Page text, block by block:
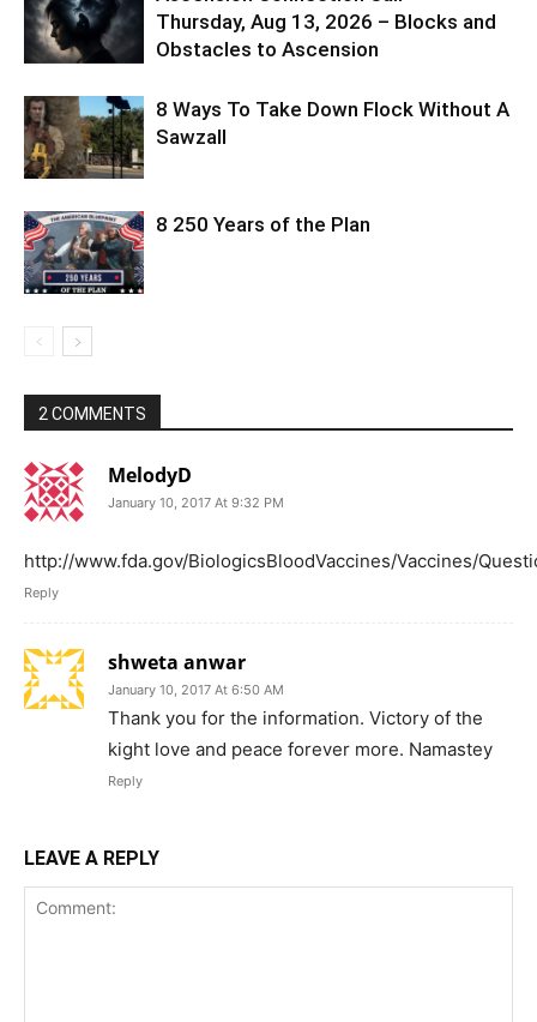
Thursday, Aug 13, 2026 – Blocks and
Obstacles to Ascension
8 Ways To Take Down Flock Without A
Sawzall
8 250 Years of the Plan
2 COMMENTS
MelodyD
January 10, 2017 At 9:32 PM
http://www.fda.gov/BiologicsBloodVaccines/Vaccines/
Reply
shweta anwar
January 10, 2017 At 6:50 AM
Thank you for the information. Victory of the
kight love and peace forever more. Namastey
Reply
LEAVE A REPLY